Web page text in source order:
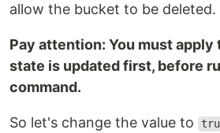
allow the bucket to be deleted.
Pay attention: You must apply
state is updated first, before
command.
So let's change the value to